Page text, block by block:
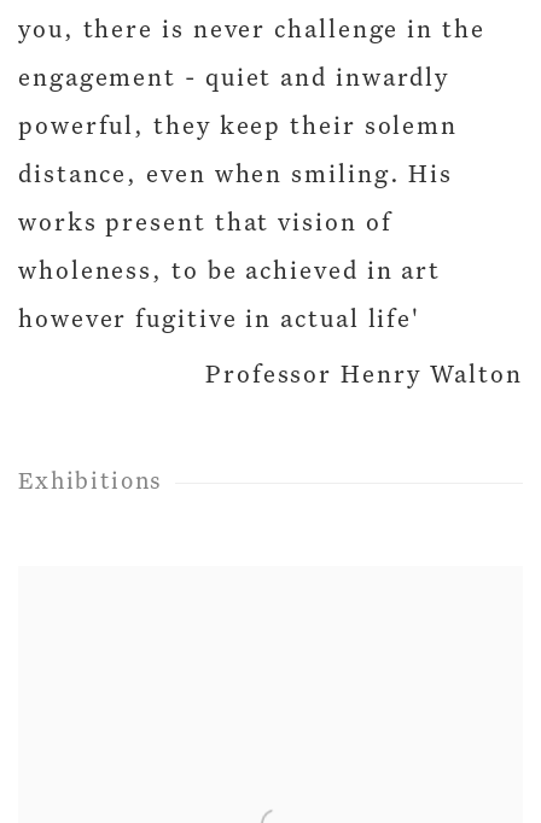
you, there is never challenge in the
engagement - quiet and inwardly
powerful, they keep their solemn
distance, even when smiling. His
works present that vision of
wholeness, to be achieved in art
however fugitive in actual life'
Professor Henry Walton
Exhibitions